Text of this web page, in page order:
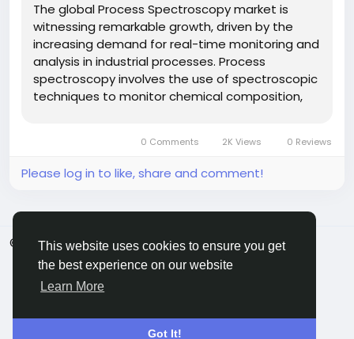
This website uses cookies to ensure you get
the best experience on our website
Learn More
Got It!
The global Process Spectroscopy market is
witnessing remarkable growth, driven by the
increasing demand for real-time monitoring and
analysis in industrial processes. Process
spectroscopy involves the use of spectroscopic
techniques to monitor chemical composition,
pharmaceuticals, and food &...
0 Comments 2K Views 0 Reviews
Please log in to like, share and comment!
© 2026 ShareMe Global
English
Terms
Privacy Contact Us
Support Center
Directory